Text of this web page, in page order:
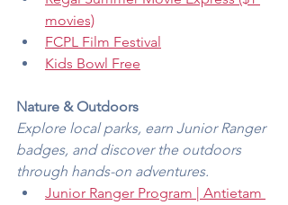
movies)
FCPL Film Festival
Kids Bowl Free
Nature & Outdoors
Explore local parks, earn Junior Ranger
badges, and discover the outdoors
through hands-on adventures.
Junior Ranger Program | Antietam